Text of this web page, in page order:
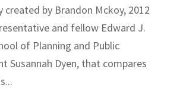
created by Brandon Mckoy, 2012
and fellow Edward J.
of Planning and Public
Susannah Dyen, that compares